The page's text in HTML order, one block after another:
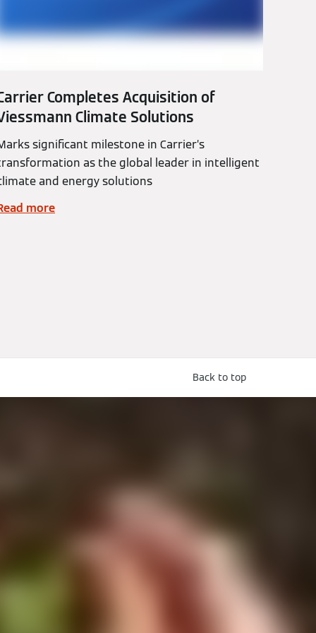
Completes Acquisition of
Climate Solutions
significant milestone in Carrier’s
as the global leader in intelligent
and energy solutions
more
Back to top